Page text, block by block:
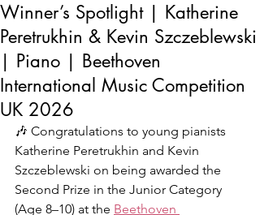
Winner’s Spotlight | Katherine
Peretrukhin & Kevin Szczeblewski
| Piano | Beethoven
International Music Competition
UK 2026
🎶 Congratulations to young pianists
Katherine Peretrukhin and Kevin
Szczeblewski on being awarded the
Second Prize in the Junior Category
(Age 8–10) at the Beethoven